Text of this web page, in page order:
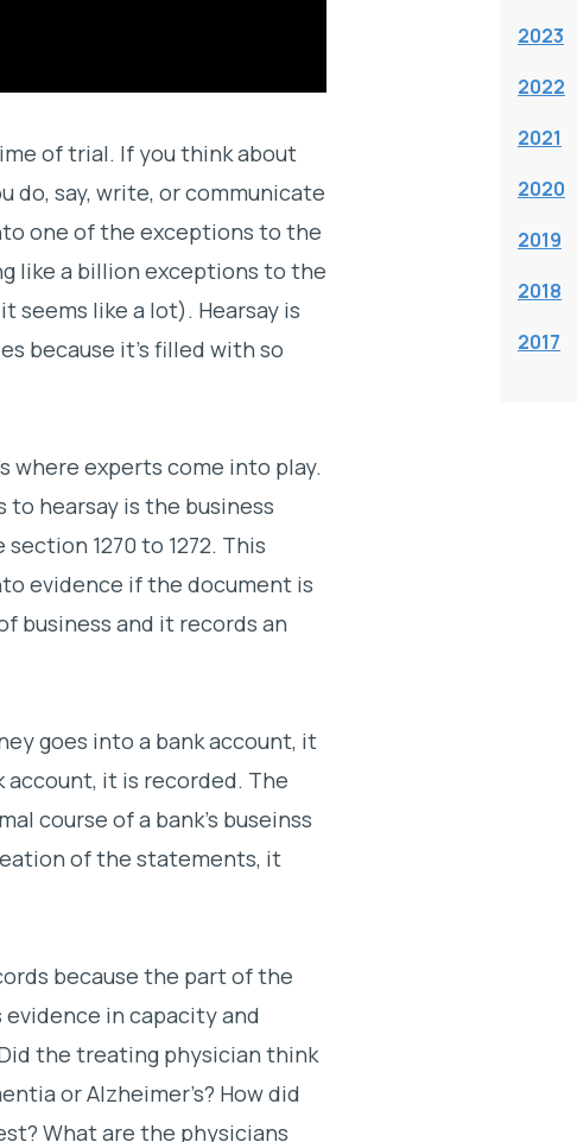
of trial. If you think about
say, write, or communicate
one of the exceptions to the
like a billion exceptions to the
seems like a lot). Hearsay is
because it’s filled with so
where experts come into play.
hearsay is the business
1270 to 1272. This
evidence if the document is
business and it records an
goes into a bank account, it
account, it is recorded. The
course of a bank’s buseinss
of the statements, it
because the part of the
in capacity and
the treating physician think
or Alzheimer’s? How did
What are the physicians
2023
2022
2021
2020
2019
2018
2017